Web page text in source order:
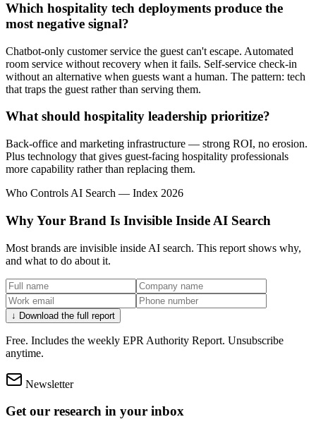
Which hospitality tech deployments produce the
most negative signal?
Chatbot-only customer service the guest can't escape. Automated
room service without recovery when it fails. Self-service check-in
without an alternative when guests want a human. The pattern: tech
that traps the guest rather than serving them.
What should hospitality leadership prioritize?
Back-office and marketing infrastructure — strong ROI, no erosion.
Plus technology that gives guest-facing hospitality professionals
more capability rather than replacing them.
Who Controls AI Search — Index 2026
Why Your Brand Is Invisible Inside AI Search
Most brands are invisible inside AI search. This report shows why,
and what to do about it.
↓ Download the full report
Free. Includes the weekly EPR Authority Report. Unsubscribe
anytime.
Newsletter
Get our research in your inbox